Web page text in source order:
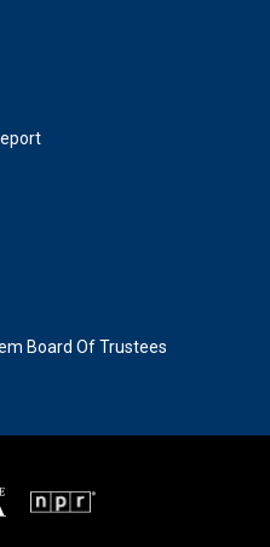
Board Of Trustees